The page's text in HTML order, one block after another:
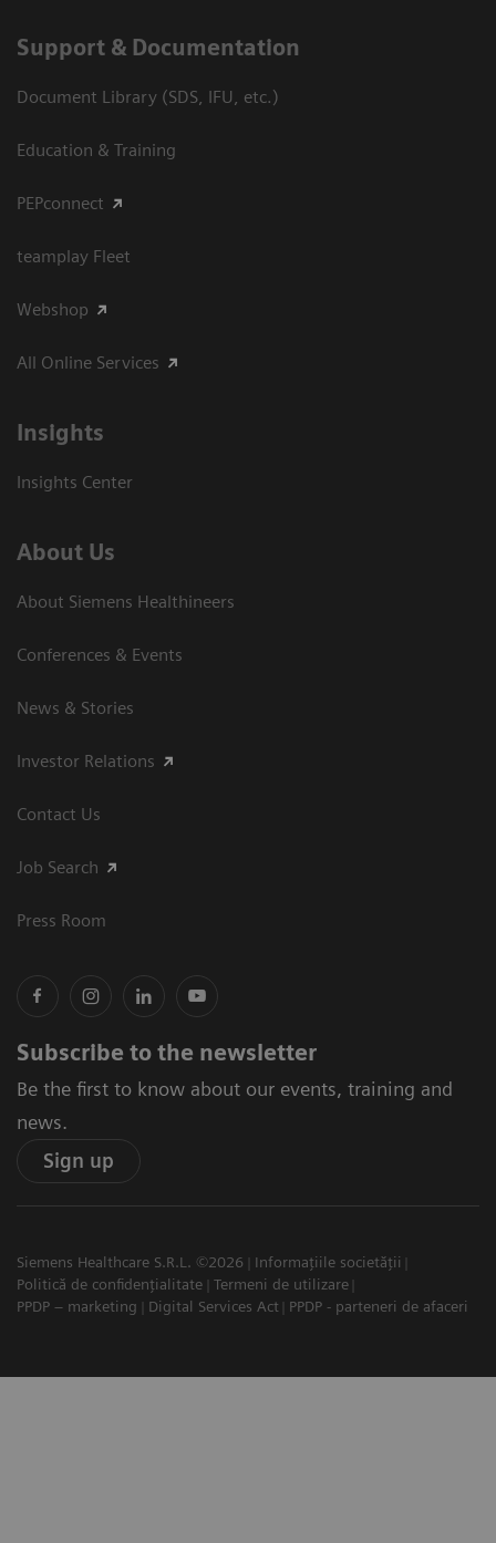
Support & Documentation
Document Library (SDS, IFU, etc.)
Education & Training
PEPconnect
teamplay Fleet
Webshop
All Online Services
Insights
Insights Center
About Us
About Siemens Healthineers
Conferences & Events
News & Stories
Investor Relations
Contact Us
Job Search
Press Room
Subscribe to the newsletter
Be the first to know about our events, training and
news.
Sign up
Siemens Healthcare S.R.L. ©2026
Informațiile societății
Politică de confidențialitate
Termeni de utilizare
PPDP – marketing
Digital Services Act PPDP - parteneri de afaceri